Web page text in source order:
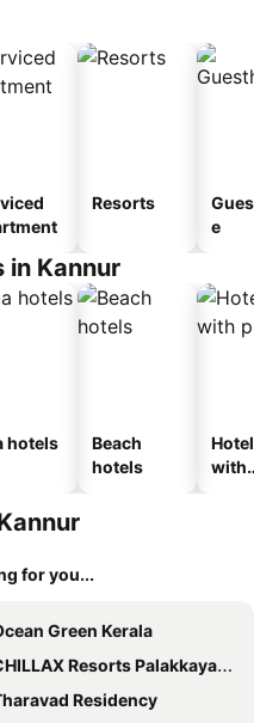
Resorts
e
in Kannur
hotels
Beach
hotels
with
for you...
Green Kerala
Resorts Palakkayam THATTU
Residency